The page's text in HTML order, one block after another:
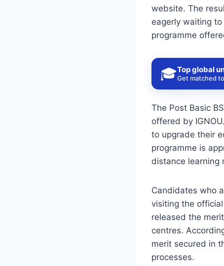
website. The
eagerly waiting
programme
🎓Top global
Get matched
The Post Basic
offered by
to upgrade their
programme is
distance learning
Candidates who
visiting the
released the
centres.
merit secured in
processes.